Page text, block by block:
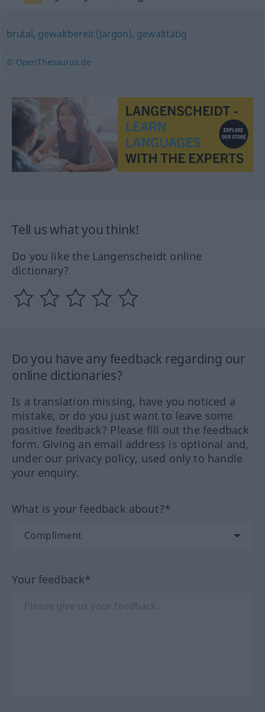
brutal, gewaltbereit (Jargon), gewalttätig
© OpenThesaurus.de
Tell us what you think!
Do you like the Langenscheidt online
dictionary?
Do you have any feedback regarding our
online dictionaries?
Is a translation missing, have you noticed a
mistake, or do you just want to leave some
positive feedback? Please fill out the feedback
form. Giving an email address is optional and,
under our privacy policy, used only to handle
your enquiry.
What is your feedback about?*
Your feedback*